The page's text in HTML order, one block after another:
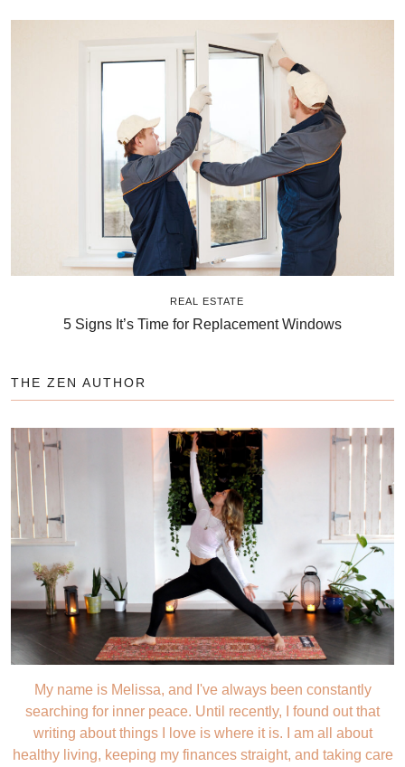
REAL ESTATE
5 Signs It’s Time for Replacement Windows
THE ZEN AUTHOR
My name is Melissa, and I've always been constantly
searching for inner peace. Until recently, I found out that
writing about things I love is where it is. I am all about
healthy living, keeping my finances straight, and taking care